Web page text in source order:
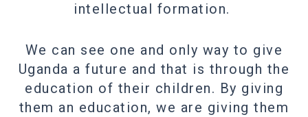
intellectual formation.
We can see one and only way to give
Uganda a future and that is through the
education of their children. By giving
them an education, we are giving them